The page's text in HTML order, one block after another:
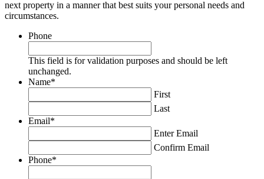
next property in a manner that best suits your personal needs and
circumstances.
Phone
This field is for validation purposes and should be left
unchanged.
Name*
First
Last
Email*
Enter Email
Confirm Email
Phone*